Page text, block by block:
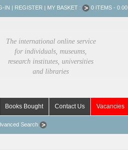
IN | REGISTER | MY BASKET : 0 ITEMS - 0.00
The international online service
for individuals, museums,
research institutes, universities
and libraries
Books Bought Contact Us Vacancies
Search